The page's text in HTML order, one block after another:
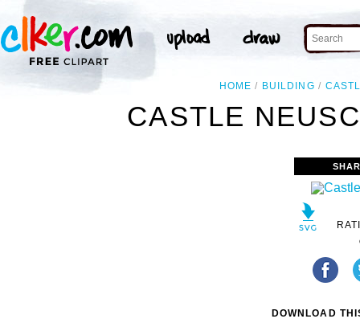
HOME BUILDING
CASTLE
DOWNLOAD